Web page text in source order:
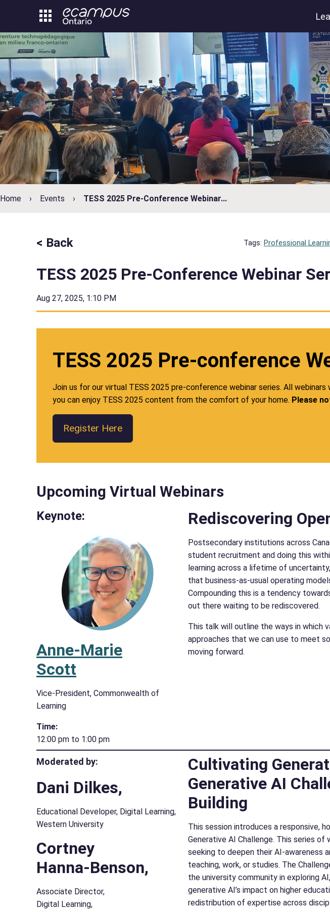
Home Events TESS 2025 Pre-Conference Webinar...
< Back Tags: Professional
TESS 2025 Pre-Conference Webinar
Aug 27, 2025, 1:10 PM
TESS 2025 Pre-conference
Join us for our virtual TESS 2025 pre-conference webinar series. All
you can enjoy TESS 2025 content from the comfort of your home. Please
Register Here
Upcoming Virtual Webinars
Keynote:
Anne-Marie
Scott
Vice-President, Commonwealth of
Learning
Time:
12:00 pm to 1:00 pm
Rediscovering
Postsecondary institutions across
student recruitment and doing this
learning across a lifetime of
that business-as-usual operating
Compounding this is a tendency
out there waiting to be rediscovered.
This talk will outline the ways in which
approaches that we can use to meet
moving forward.
Moderated by:
Dani Dilkes,
Educational Developer, Digital Learning,
Western University
Cortney
Hanna-Benson,
Associate Director,
Digital Learning,
Cultivating
Generative AI
Building
This session introduces a responsive,
Generative AI Challenge. This series
seeking to deepen their AI-awareness
teaching, work, or studies. The
the university community in exploring
generative AI’s impact on higher
redistribution of expertise across